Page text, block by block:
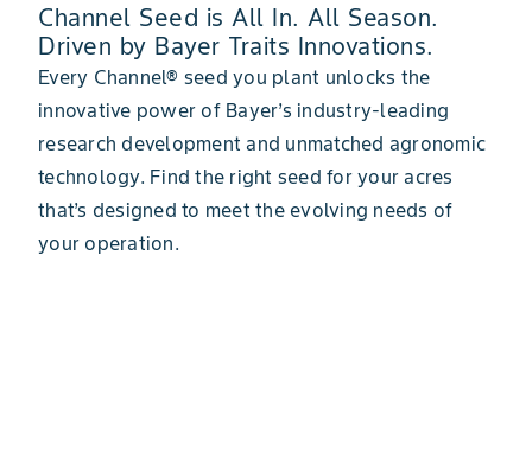
Channel Seed is All In. All Season.
Driven by Bayer Traits Innovations.
Every Channel® seed you plant unlocks the
innovative power of Bayer’s industry-leading
research development and unmatched agronomic
technology. Find the right seed for your acres
that’s designed to meet the evolving needs of
your operation.